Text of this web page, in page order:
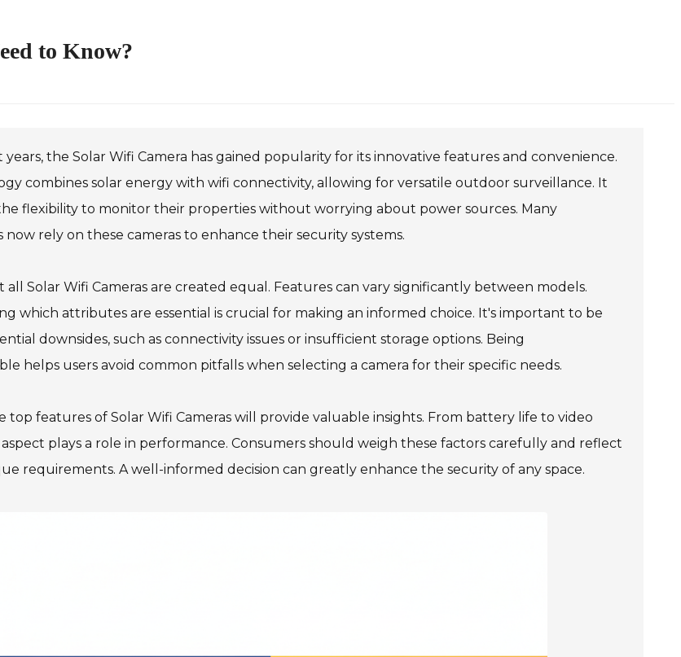
to Know?
years, the Solar Wifi Camera has gained popularity for its innovative features and convenience.
combines solar energy with wifi connectivity, allowing for versatile outdoor surveillance. It
flexibility to monitor their properties without worrying about power sources. Many
now rely on these cameras to enhance their security systems.
all Solar Wifi Cameras are created equal. Features can vary significantly between models.
which attributes are essential is crucial for making an informed choice. It's important to be
downsides, such as connectivity issues or insufficient storage options. Being
helps users avoid common pitfalls when selecting a camera for their specific needs.
top features of Solar Wifi Cameras will provide valuable insights. From battery life to video
plays a role in performance. Consumers should weigh these factors carefully and reflect
requirements. A well-informed decision can greatly enhance the security of any space.